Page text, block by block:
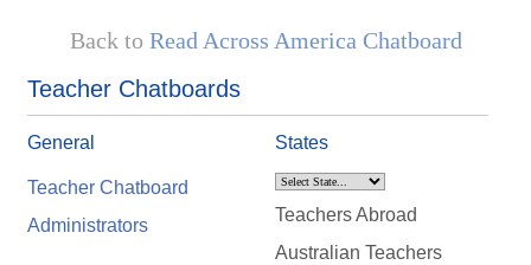
Back to Read Across America Chatboard
Teacher Chatboards
General
Teacher Chatboard
Administrators
States
Teachers Abroad
Australian Teachers